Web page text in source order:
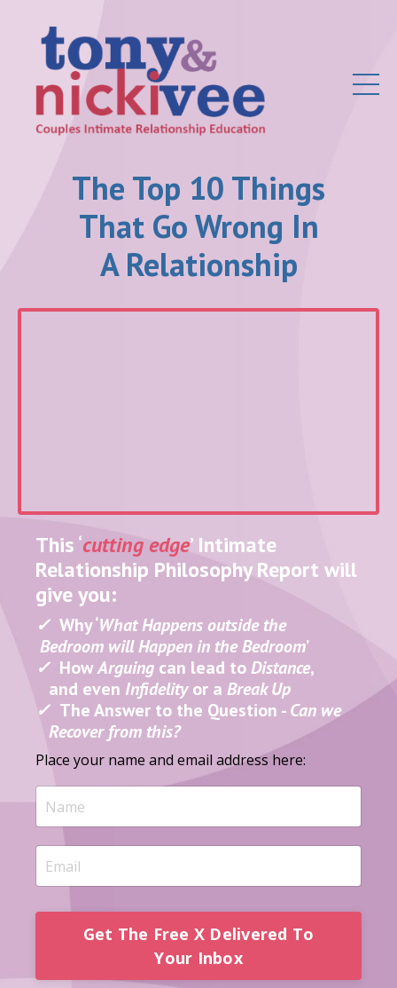
The Top 10 Things
That Go Wrong In
A Relationship
This ‘cutting edge’ Intimate
Relationship Philosophy Report will
give you:
✓ Why ‘What Happens outside the
Bedroom will Happen in the Bedroom’
✓ HowArguing can lead toDistance,
and even Infidelityor a Break Up
✓ The Answer to the Question -Can we
Recover from this?
Place your name and email address here:
Get The Free X Delivered To
Your Inbox